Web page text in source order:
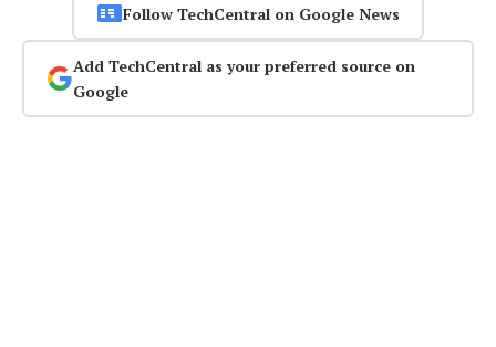
Follow TechCentral on Google News
Add TechCentral as your preferred source on
Google